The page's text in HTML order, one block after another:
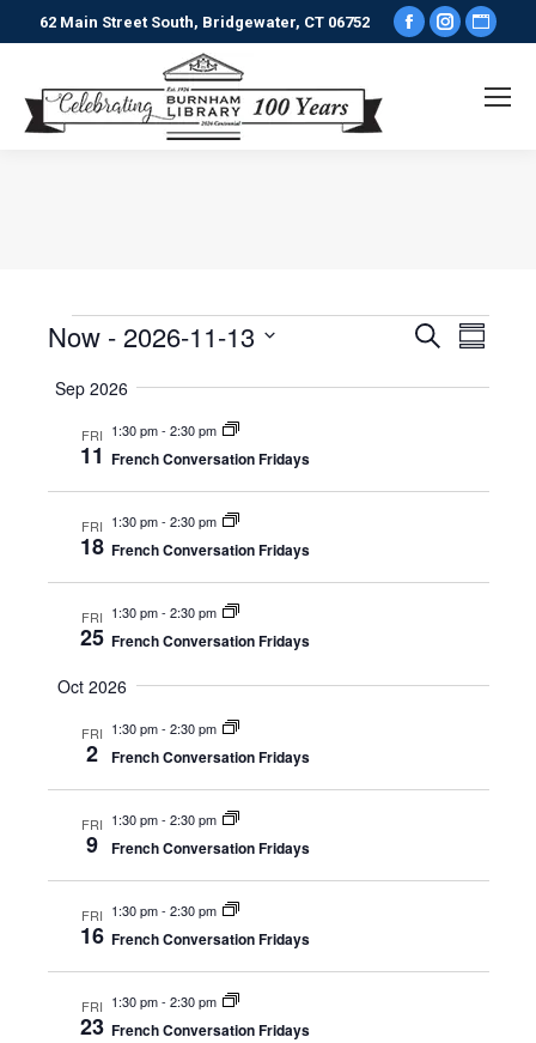
62 Main Street South, Bridgewater, CT 06752
Facebook
opens
Events
Events
Search
Views
Search
Summary
Now - 2026-11-13
date.
Sep 2026
FRI
11
1:30 pm- 2:30 pm
French Conversation Fridays
FRI
18
1:30 pm- 2:30 pm
French Conversation Fridays
FRI
25
1:30 pm- 2:30 pm
French Conversation Fridays
Oct 2026
FRI
2
1:30 pm- 2:30 pm
French Conversation Fridays
FRI
9
1:30 pm- 2:30 pm
French Conversation Fridays
FRI
16
1:30 pm- 2:30 pm
French Conversation Fridays
FRI
23
1:30 pm- 2:30 pm
French Conversation Fridays